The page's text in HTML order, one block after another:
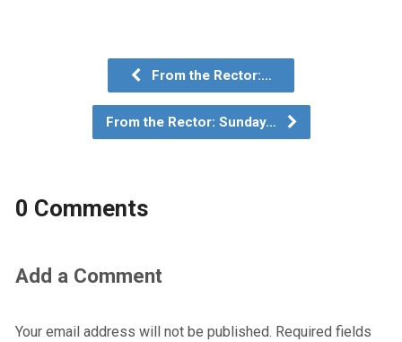
From the Rector:…
From the Rector: Sunday…
0 Comments
Add a Comment
Your email address will not be published. Required fields